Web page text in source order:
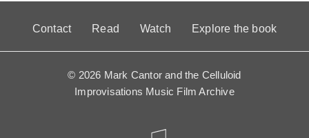
Contact Read Watch Explore the book
© 2026 Mark Cantor and the Celluloid
Improvisations Music Film Archive